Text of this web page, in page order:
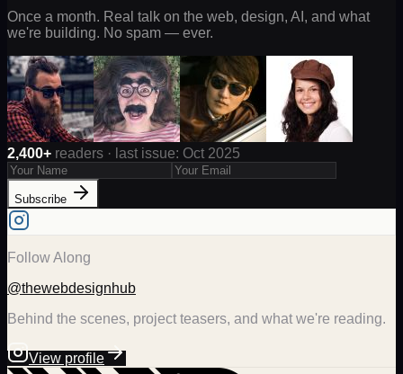
Once a month. Real talk on the web, design, AI, and what
we're building. No spam — ever.
2,400+ readers · last issue: Oct 2025
Subscribe
Follow Along
@thewebdesignhub
Behind the scenes, project teasers, and what we're reading.
View profile